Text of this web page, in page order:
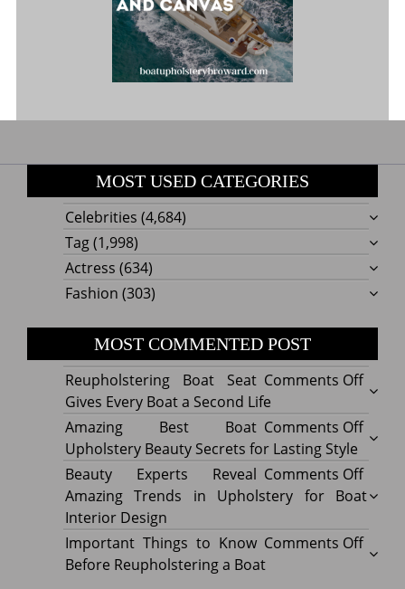
MOST USED CATEGORIES
Celebrities (4,684)
Tag(1,998)
Actress (634)
Fashion (303)
MOST COMMENTED POST
Comments Offon
Boat
Seat
Gives
Every
a
Reupholstering Boat Seat
Gives Every Boat a Second Life
Comments Offon
Best
Boat
Amazing Best Boat
Upholstery Beauty Secrets for Lasting Style
Comments Offon
Beauty Experts Reveal
Amazing Trends in Upholstery for Boat
Interior Design
Comments Offon
Important Things to Know
Before Reupholstering a Boat